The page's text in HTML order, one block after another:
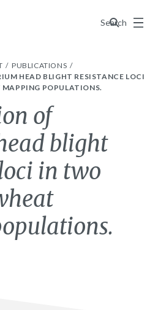
Search
Menu
PUBLICATIONS
HEAD BLIGHT RESISTANCE LOCI
POPULATIONS.
of
blight
in two